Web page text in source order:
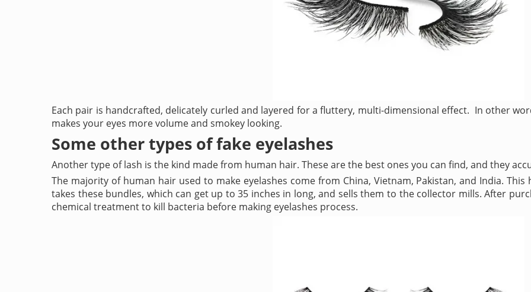
Each pair is handcrafted, delicately curled and layered for a fluttery, multi-dimensional effect. In other
makes your eyes more volume and smokey looking.
Some other types of fake eyelashes
Another type of lash is the kind made from human hair. These are the best ones you can find, and they
The majority of human hair used to make eyelashes come from China, Vietnam, Pakistan, and India.
takes these bundles, which can get up to 35 inches in long, and sells them to the collector mills. After
chemical treatment to kill bacteria before making eyelashes process.